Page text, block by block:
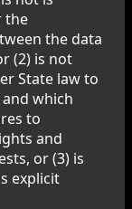
the
the data
(2) is not
State law to
which
to
and
or (3) is
explicit